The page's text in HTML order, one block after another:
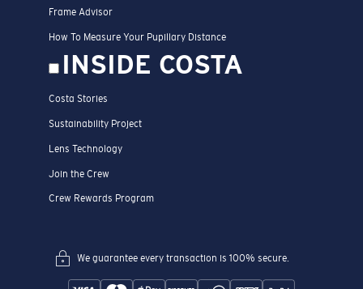
Frame Advisor
How To Measure Your Pupillary Distance
INSIDE COSTA
Costa Stories
Sustainability Project
Lens Technology
Join the Crew
Crew Rewards Program
We guarantee every transaction is 100% secure.